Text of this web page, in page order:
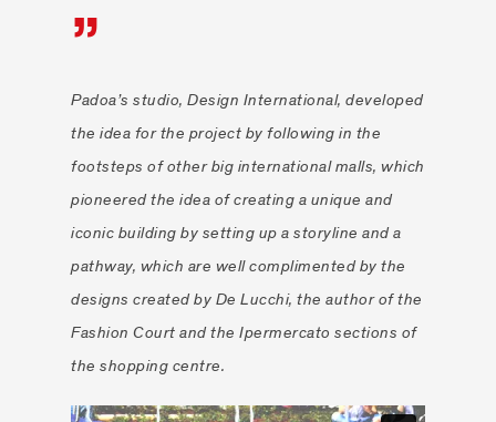
”
Padoa’s studio, Design International, developed
the idea for the project by following in the
footsteps of other big international malls, which
pioneered the idea of creating a unique and
iconic building by setting up a storyline and a
pathway, which are well complimented by the
designs created by De Lucchi, the author of the
Fashion Court and the Ipermercato sections of
the shopping centre.